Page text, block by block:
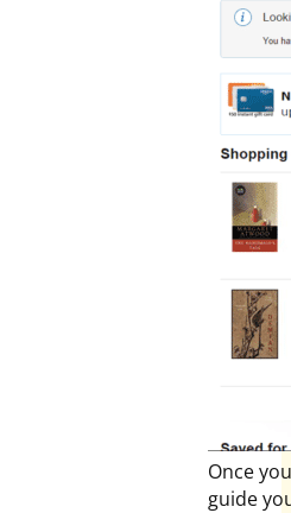
Once
guide